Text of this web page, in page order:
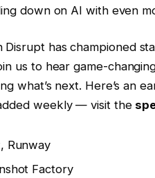
down on AI with even
Disrupt has championed
us to hear game-
what’s next. Here’s an
weekly — visit the
Runway
Factory